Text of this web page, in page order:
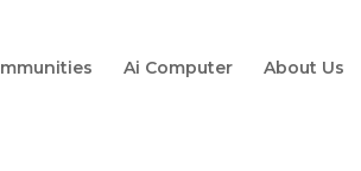
Ai Computer About Us